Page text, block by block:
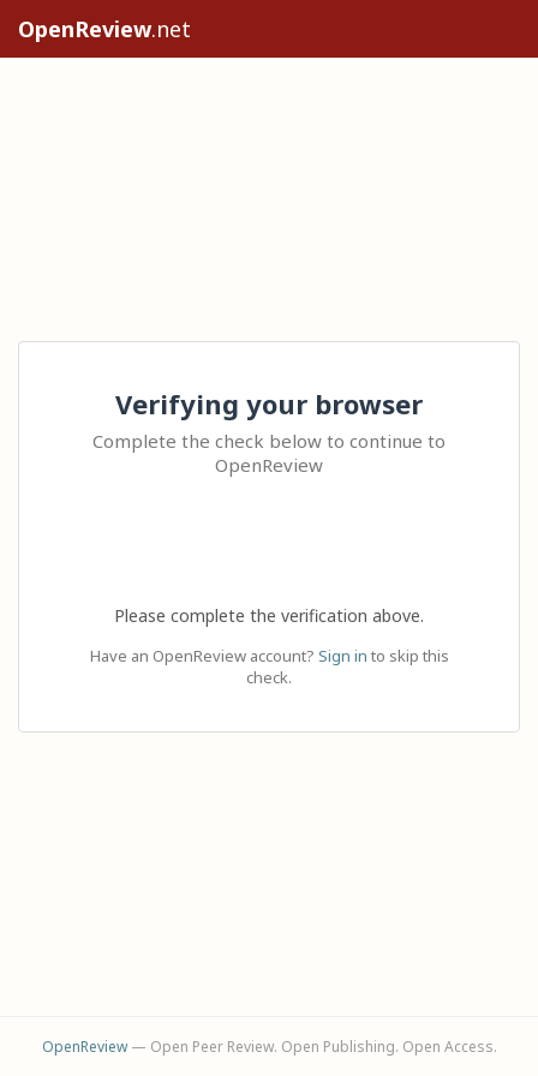
OpenReview.net
Verifying your browser
Complete the check below to continue to
OpenReview
Please complete the verification above.
Have an OpenReview account? Sign in to skip this
check.
OpenReview— Open Peer Review. Open Publishing. Open Access.